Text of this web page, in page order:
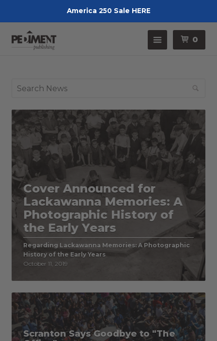
America 250 Sale HERE
Menu
0
Cover Announced for
Lackawanna Memories: A
Photographic History of
the Early Years
Regarding Lackawanna Memories: A Photographic
History of the Early Years
October 11, 2019
Scranton Says Goodbye to "The